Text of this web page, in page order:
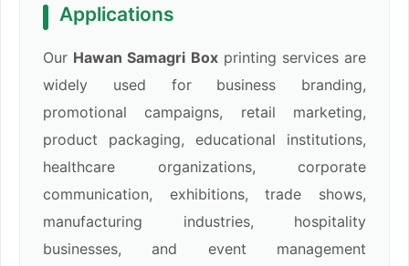
Applications
Our Hawan Samagri Boxprinting services are
widely used for business branding,
promotional campaigns, retail marketing,
product packaging, educational institutions,
healthcare organizations, corporate
communication, exhibitions, trade shows,
manufacturing industries, hospitality
businesses, and event management